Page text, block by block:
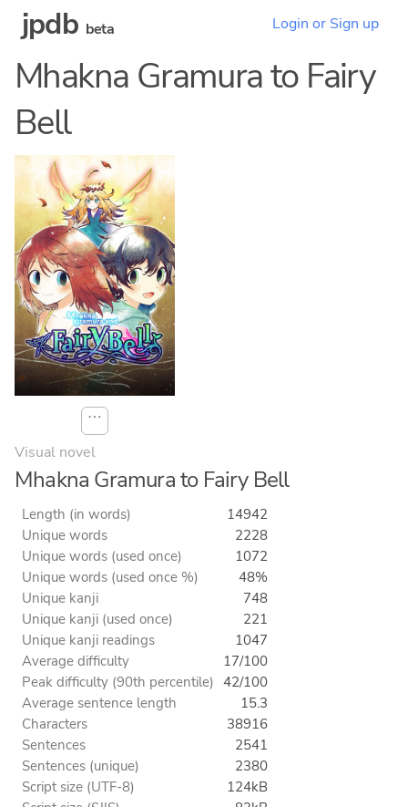
jpdb beta Login or Sign up
Mhakna Gramura to Fairy
Bell
⋯
Visual novel
Mhakna Gramura to Fairy Bell
Length (in words)
14942
Unique words
2228
Unique words (used once)
1072
Unique words (used once %)
48%
Unique kanji
748
Unique kanji (used once)
221
Unique kanji readings
1047
Average difficulty
17/100
Peak difficulty (90th percentile) 42/100
Average sentence length
15.3
Characters
38916
Sentences
2541
Sentences (unique)
2380
Script size (UTF-8)
124kB